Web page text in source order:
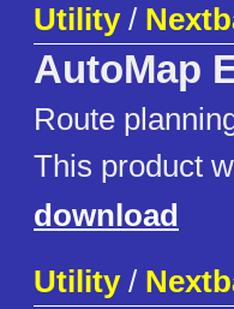
Utility/
AutoMap
Route
This product
download
Utility/